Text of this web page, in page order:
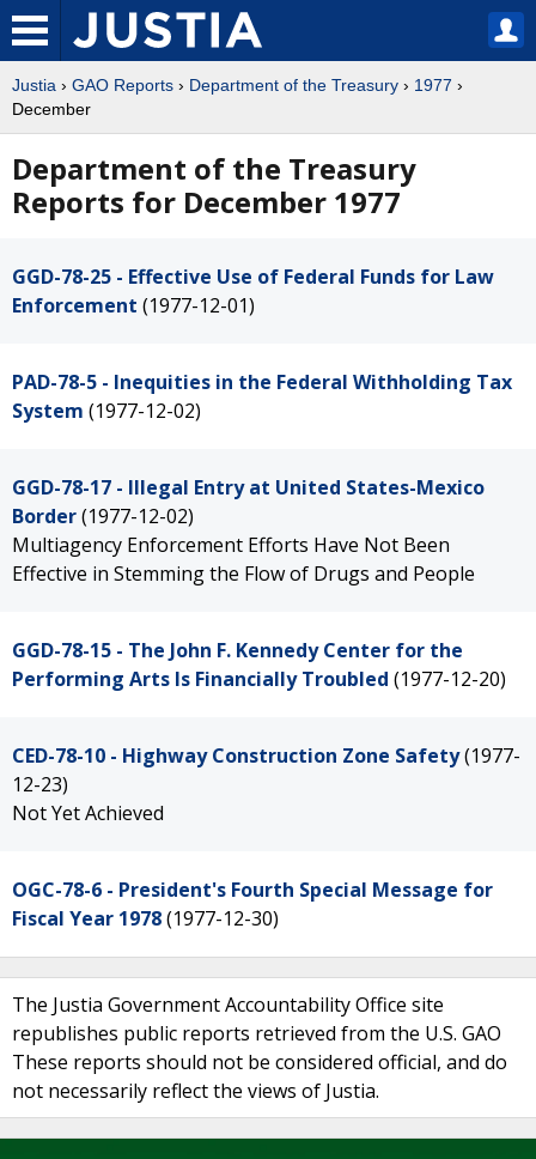
Justia › GAO Reports › Department of the Treasury › 1977 ›
December
Department of the Treasury
Reports for December 1977
GGD-78-25 - Effective Use of Federal Funds for Law
Enforcement (1977-12-01)
PAD-78-5 - Inequities in the Federal Withholding Tax
System (1977-12-02)
GGD-78-17 - Illegal Entry at United States-Mexico
Border(1977-12-02)
Multiagency Enforcement Efforts Have Not Been
Effective in Stemming the Flow of Drugs and People
GGD-78-15 - The John F. Kennedy Center for the
Performing Arts Is Financially Troubled (1977-12-20)
CED-78-10 - Highway Construction Zone Safety(1977-
12-23)
Not Yet Achieved
OGC-78-6 - President's Fourth Special Message for
Fiscal Year 1978(1977-12-30)
The Justia Government Accountability Office site
republishes public reports retrieved from the U.S. GAO
These reports should not be considered official, and do
not necessarily reflect the views of Justia.